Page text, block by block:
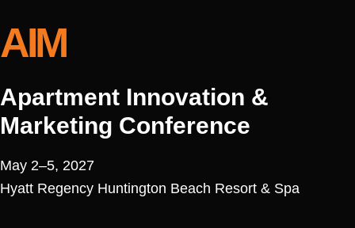
AIM
Apartment Innovation &
Marketing Conference
May 2–5, 2027
Hyatt Regency Huntington Beach Resort & Spa